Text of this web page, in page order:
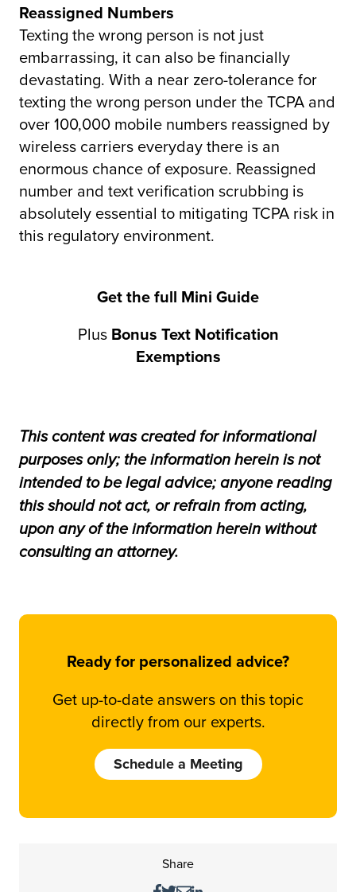
Reassigned Numbers
Texting the wrong person is not just
embarrassing, it can also be financially
devastating. With a near zero-tolerance for
texting the wrong person under the TCPA and
over 100,000 mobile numbers reassigned by
wireless carriers everyday there is an
enormous chance of exposure. Reassigned
number and text verification scrubbing is
absolutely essential to mitigating TCPA risk in
this regulatory environment.
Get the full Mini Guide
Plus Bonus Text Notification
Exemptions
This content was created for informational
purposes only; the information herein is not
intended to be legal advice; anyone reading
this should not act, or refrain from acting,
upon any of the information herein without
consulting an attorney.
Ready for personalized advice?
Get up-to-date answers on this topic
directly from our experts.
Schedule a Meeting
Share